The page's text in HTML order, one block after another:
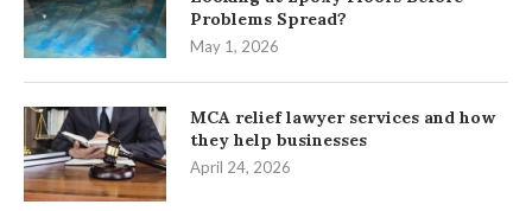
Problems Spread?
May 1, 2026
MCA relief lawyer services and how
they help businesses
April 24, 2026